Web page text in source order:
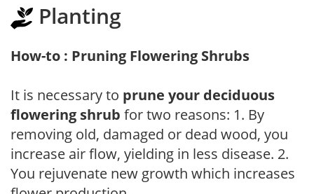
Planting
How-to : Pruning Flowering Shrubs
It is necessary to prune your deciduous
flowering shrub for two reasons: 1. By
removing old, damaged or dead wood, you
increase air flow, yielding in less disease. 2.
You rejuvenate new growth which increases